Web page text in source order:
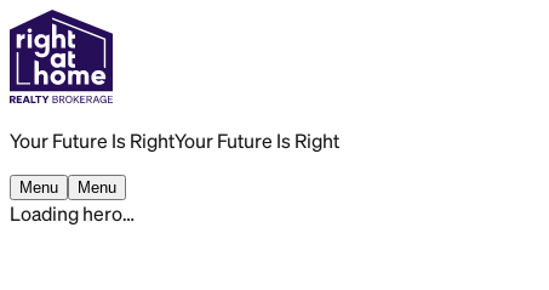
Your Future Is RightYour Future Is Right
Menu Menu
Loading hero…